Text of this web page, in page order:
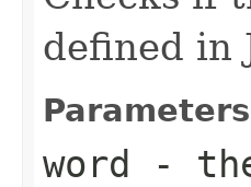
defined in
word -